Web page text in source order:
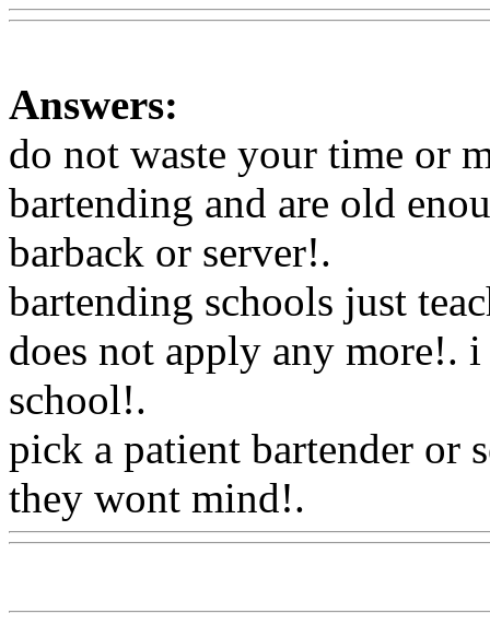
Answers:
do not waste your time or
bartending and are old
barback or server!.
bartending schools just
does not apply any more!.
school!.
pick a patient bartender or
they wont mind!.